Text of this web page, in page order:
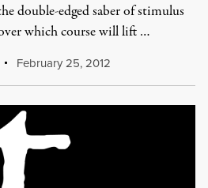
double-edged saber of stimulus
which course will lift …
February 25, 2012